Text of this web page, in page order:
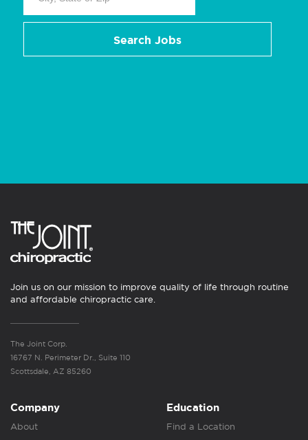
Search Jobs
Join us on our mission to improve quality of life through routine
and affordable chiropractic care.
The Joint Corp.
16767 N. Perimeter Dr., Suite 110
Scottsdale, AZ 85260
Company
About
Education
Find a Location